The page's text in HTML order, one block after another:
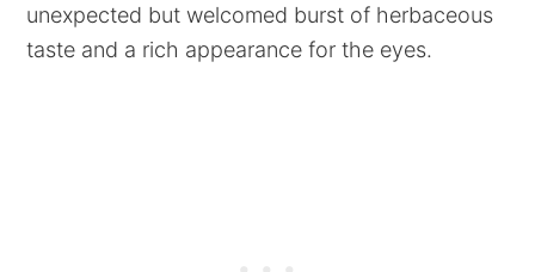
unexpected but welcomed burst of herbaceous
taste and a rich appearance for the eyes.